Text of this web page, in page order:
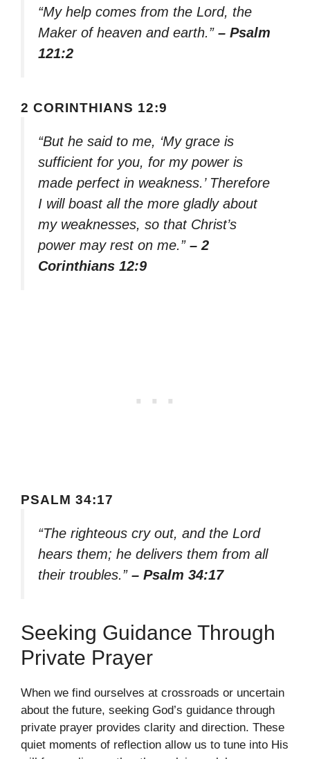
“My help comes from the Lord, the
Maker of heaven and earth.” – Psalm
121:2
2 CORINTHIANS 12:9
“But he said to me, ‘My grace is
sufficient for you, for my power is
made perfect in weakness.’ Therefore
I will boast all the more gladly about
my weaknesses, so that Christ’s
power may rest on me.” – 2
Corinthians 12:9
PSALM 34:17
“The righteous cry out, and the Lord
hears them; he delivers them from all
their troubles.” – Psalm 34:17
Seeking Guidance Through
Private Prayer
When we find ourselves at crossroads or uncertain
about the future, seeking God’s guidance through
private prayer provides clarity and direction. These
quiet moments of reflection allow us to tune into His